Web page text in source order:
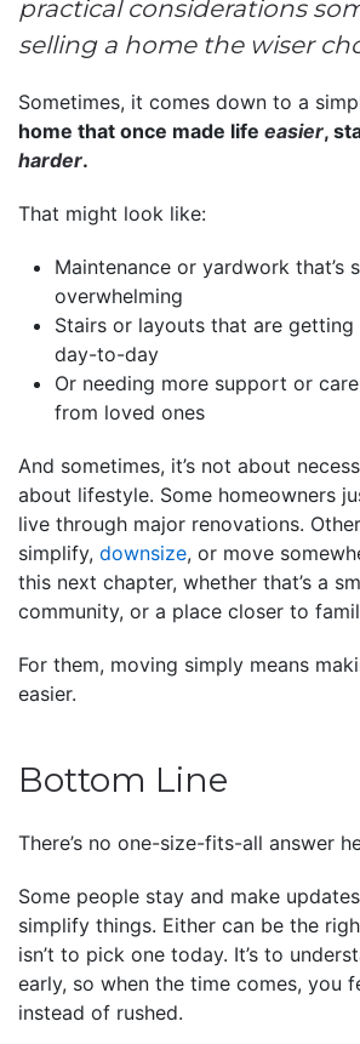
practical considerations
selling a home the wiser
Sometimes, it comes down to a
home that once made life easier,
harder.
That might look like:
Maintenance or yardwork that’s
overwhelming
Stairs or layouts that are
day-to-day
Or needing more support or
from loved ones
And sometimes, it’s not about
about lifestyle. Some homeowners
live through major renovations.
simplify, downsize, or move
this next chapter, whether that’s a
community, or a place closer to
For them, moving simply means
easier.
Bottom Line
There’s no one-size-fits-all answer
Some people stay and make
simplify things. Either can be the
isn’t to pick one today. It’s to
early, so when the time comes, you
instead of rushed.